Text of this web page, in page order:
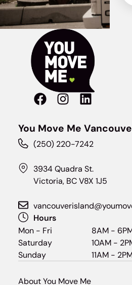
About You Move Me
You Move Me
(250) 220-7242
3934 Quadra St.
Victoria, BC V8X 1J5
Hours
Mon - Fri
8AM -
Saturday
10AM -
Sunday
11AM -